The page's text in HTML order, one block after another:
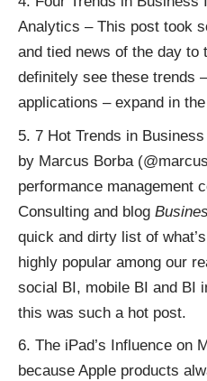
Analytics – This post took
and tied news of the day to
definitely see these trends
applications – expand in
7 Hot Trends in
by Marcus Borba (
performance management
Consulting and blog
quick and dirty list of
highly popular among our
social BI, mobile BI and BI
this was such a hot post.
The iPad’s Influence on
because Apple products